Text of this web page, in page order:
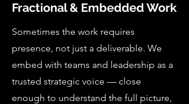
Fractional & Embedded Work
Sometimes the work requires
presence, not just a deliverable. We
embed with teams and leadership as a
trusted strategic voice — close
enough to understand the full picture,